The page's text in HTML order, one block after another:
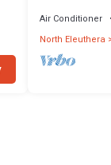
BEACH
Air Conditioner
North Eleuthera